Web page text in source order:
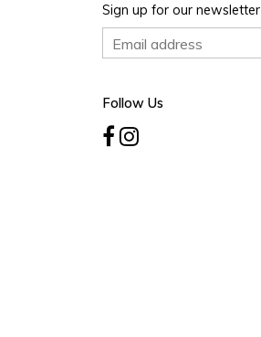
Sign up for our newsletter
Follow Us